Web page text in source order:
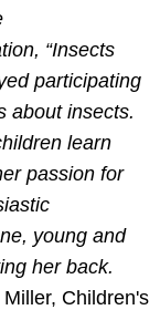
“Insects
participating
about insects.
learn
passion for
young and
her back.
Children's